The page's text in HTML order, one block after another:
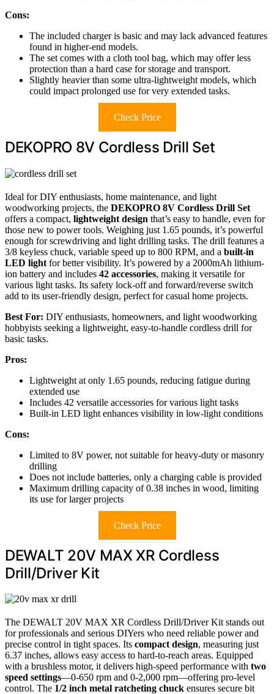
Cons:
The included charger is basic and may lack advanced features
found in higher-end models.
The set comes with a cloth tool bag, which may offer less
protection than a hard case for storage and transport.
Slightly heavier than some ultra-lightweight models, which
could impact prolonged use for very extended tasks.
Check Price
DEKOPRO 8V Cordless Drill Set
Ideal for DIY enthusiasts, home maintenance, and light
woodworking projects, the DEKOPRO 8V Cordless Drill Set
offers a compact, lightweight design that’s easy to handle, even for
those new to power tools. Weighing just 1.65 pounds, it’s powerful
enough for screwdriving and light drilling tasks. The drill features a
3/8 keyless chuck, variable speed up to 800 RPM, and a built-in
LED light for better visibility. It’s powered by a 2000mAh lithium-
ion battery and includes 42 accessories, making it versatile for
various light tasks. Its safety lock-off and forward/reverse switch
add to its user-friendly design, perfect for casual home projects.
Best For: DIY enthusiasts, homeowners, and light woodworking
hobbyists seeking a lightweight, easy-to-handle cordless drill for
basic tasks.
Pros:
Lightweight at only 1.65 pounds, reducing fatigue during
extended use
Includes 42 versatile accessories for various light tasks
Built-in LED light enhances visibility in low-light conditions
Cons:
Limited to 8V power, not suitable for heavy-duty or masonry
drilling
Does not include batteries, only a charging cable is provided
Maximum drilling capacity of 0.38 inches in wood, limiting
its use for larger projects
Check Price
DEWALT 20V MAX XR Cordless
Drill/Driver Kit
The DEWALT 20V MAX XR Cordless Drill/Driver Kit stands out
for professionals and serious DIYers who need reliable power and
precise control in tight spaces. Its compact design, measuring just
6.37 inches, allows easy access to hard-to-reach areas. Equipped
with a brushless motor, it delivers high-speed performance with two
speed settings—0-650 rpm and 0-2,000 rpm—offering pro-level
control. The 1/2 inch metal ratcheting chuck ensures secure bit